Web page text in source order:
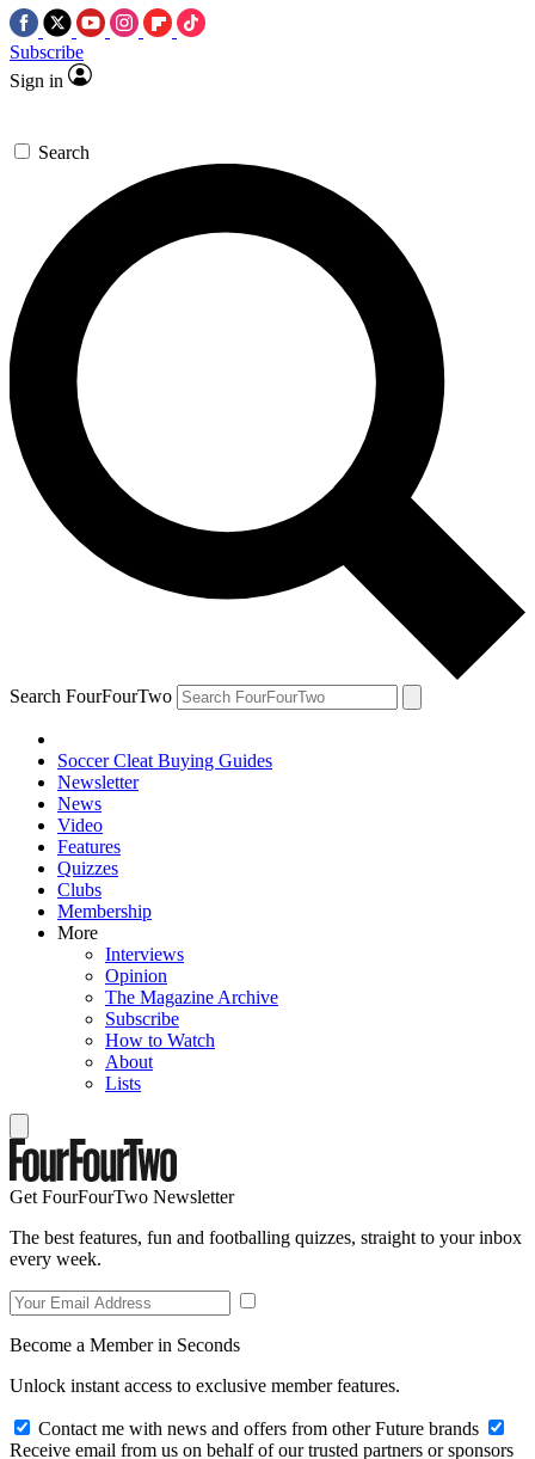
Subscribe
Sign in
Search
Search FourFourTwo
Soccer Cleat Buying Guides
Newsletter
News
Video
Features
Quizzes
Clubs
Membership
More
Interviews
Opinion
The Magazine Archive
Subscribe
How to Watch
About
Lists
Get FourFourTwo Newsletter
The best features, fun and footballing quizzes, straight to your inbox
every week.
Become a Member in Seconds
Unlock instant access to exclusive member features.
Contact me with news and offers from other Future brands
Receive email from us on behalf of our trusted partners or sponsors